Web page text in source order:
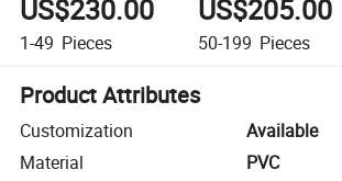
US$230.00
1-49 Pieces
US$205.00
50-199 Pieces
Product Attributes
Customization
Available
Material
PVC